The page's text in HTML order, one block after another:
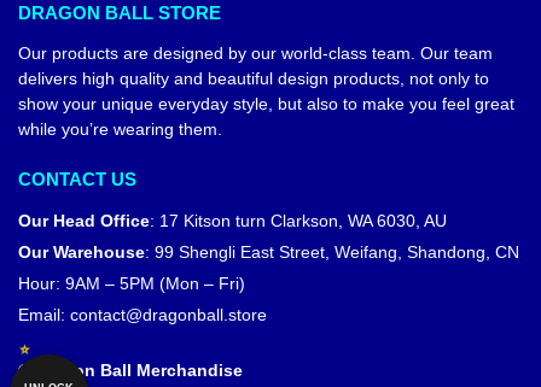
DRAGON BALL STORE
Our products are designed by our world-class team. Our team
delivers high quality and beautiful design products, not only to
show your unique everyday style, but also to make you feel great
while you’re wearing them.
CONTACT US
Our Head Office: 17 Kitson turn Clarkson, WA 6030, AU
Our Warehouse: 99 Shengli East Street, Weifang, Shandong, CN
Hour: 9AM – 5PM (Mon – Fri)
Email: contact@dragonball.store
© Dragon Ball Merchandise